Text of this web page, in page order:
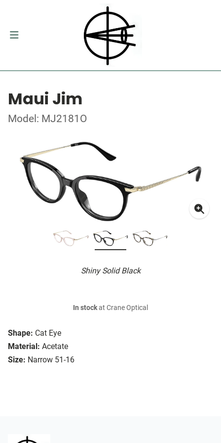
Maui Jim
Model: MJ2181O
Shiny Solid Black
Shape: Cat Eye
Material: Acetate
Size: Narrow 51-16
In stockat Crane Optical